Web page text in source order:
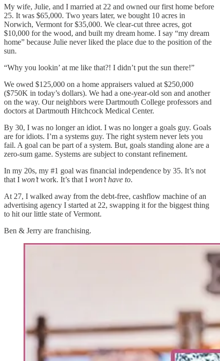
My wife, Julie, and I married at 22 and owned our first home before
25. It was $65,000. Two years later, we bought 10 acres in
Norwich, Vermont for $35,000. We clear-cut three acres, got
$10,000 for the wood, and built my dream home. I say “my dream
home” because Julie never liked the place due to the position of the
sun.
“Why you lookin’ at me like that?! I didn’t put the sun there!”
We owed $125,000 on a home appraisers valued at $250,000
($750K in today’s dollars). We had a one-year-old son and another
on the way. Our neighbors were Dartmouth College professors and
doctors at Dartmouth Hitchcock Medical Center.
By 30, I was no longer an idiot. I was no longer a goals guy. Goals
are for idiots. I’m a systems guy. The right system never lets you
fail. A goal can be part of a system. But, goals standing alone are a
zero-sum game. Systems are subject to constant refinement.
In my 20s, my #1 goal was financial independence by 35. It’s not
that I won’twork. It’s that I won’t have to.
At 27, I walked away from the debt-free, cashflow machine of an
advertising agency I started at 22, swapping it for the biggest thing
to hit our little state of Vermont.
Ben & Jerry are franchising.